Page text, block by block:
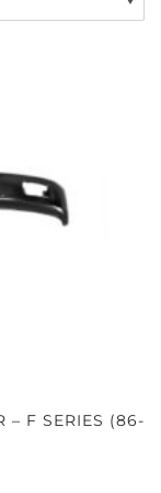
– F SERIES (86-